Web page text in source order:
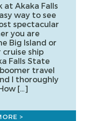
at Akaka Falls
way to see
spectacular
you are
Big Island or
ship
Falls State
travel
I thoroughly
[…]
>